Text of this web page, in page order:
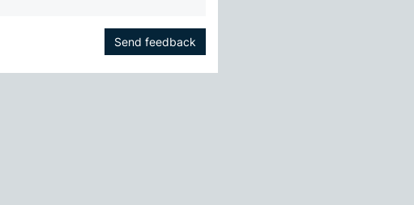
Send feedback